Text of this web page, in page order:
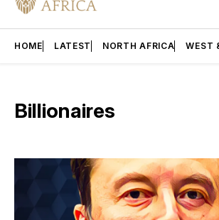
HOME LATEST NORTH AFRICA WEST
Billionaires